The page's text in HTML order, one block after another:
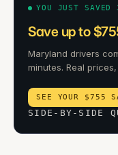
YOU JUST
Save up to
Maryland drivers
minutes. Real
SEE YOUR $755
SIDE-BY-SIDE